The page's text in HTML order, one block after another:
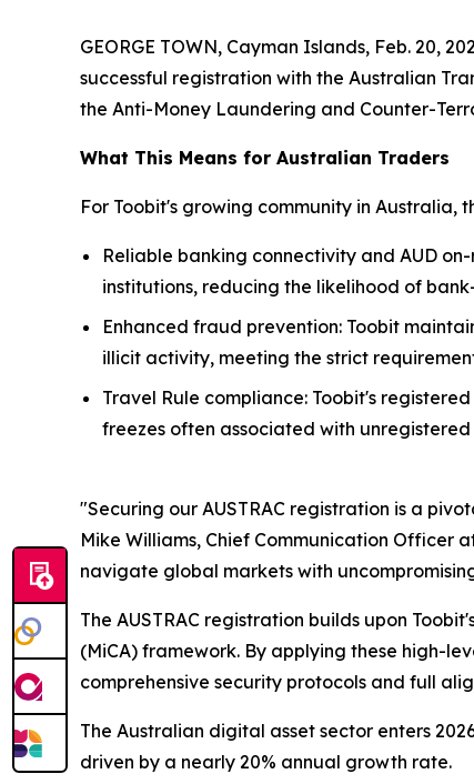
GEORGE TOWN, Cayman Islands, Feb. 20,
successful registration with the Australian
the Anti-Money Laundering and Counter-
What This Means for Australian Traders
For Toobit's growing community in
Reliable banking connectivity and AUD
institutions, reducing the likelihood of
Enhanced fraud prevention: Toobit
illicit activity, meeting the strict
Travel Rule compliance: Toobit's
freezes often associated with unregistered
"Securing our AUSTRAC registration is a
Mike Williams, Chief Communication Officer
navigate global markets with
The AUSTRAC registration builds upon
(MiCA) framework. By applying these high-
comprehensive security protocols and full
The Australian digital asset sector enters
driven by a nearly 20% annual growth rate.